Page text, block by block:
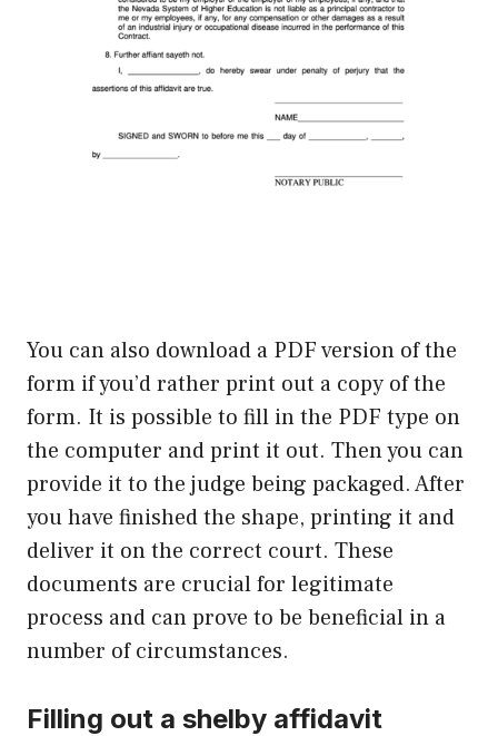
You can also download a PDF version of the
form if you’d rather print out a copy of the
form. It is possible to fill in the PDF type on
the computer and print it out. Then you can
provide it to the judge being packaged. After
you have finished the shape, printing it and
deliver it on the correct court. These
documents are crucial for legitimate
process and can prove to be beneficial in a
number of circumstances.
Filling out a shelby affidavit